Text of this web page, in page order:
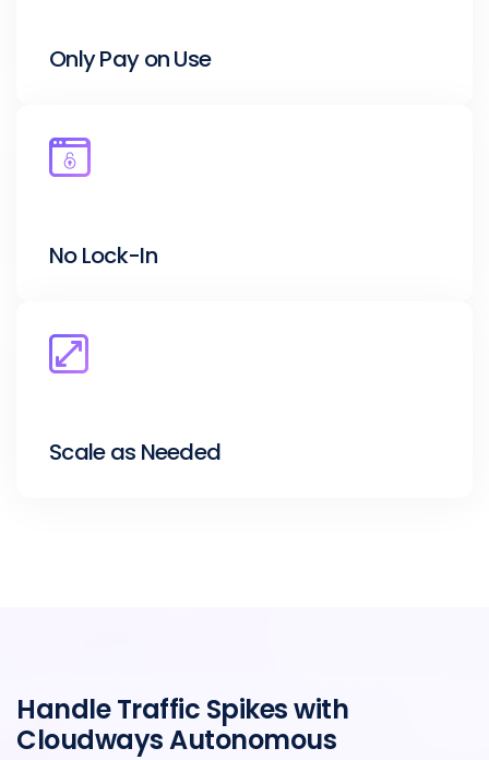
Only Pay on Use
No Lock-In
Scale as Needed
Handle Traffic Spikes with
Cloudways Autonomous